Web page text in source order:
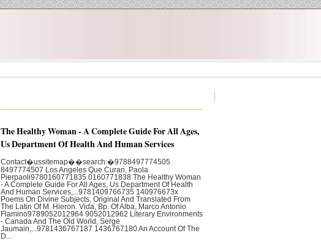
The Healthy Woman - A Complete Guide For All Ages,
Us Department Of Health And Human Services
Contact�ussitemap��search:�9788497774505
8497774507 Los Angeles Que Curan, Paola
Pierpaoli9780160771835 0160771838 The Healthy Woman
- A Complete Guide For All Ages, Us Department Of Health
And Human Services,...9781409766735 140976673x
Poems On Divine Subjects, Original And Translated From
The Latin Of M. Hieron. Vida, Bp. Of Alba, Marco Antonio
Flamino9789052012964 9052012962 Literary Environments
- Canada And The Old World, Serge
Jaumain,...9781436767187 1436767180 An Account Of The
D...